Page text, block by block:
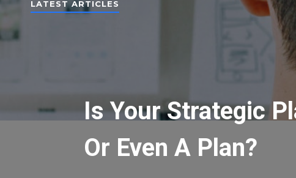
LATEST ARTICLES
Is Your Strategic
Or Even A Plan?